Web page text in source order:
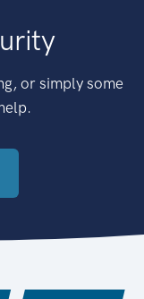
or simply some